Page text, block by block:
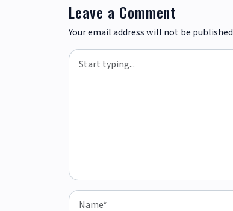
Leave a Comment
Your email address will not be